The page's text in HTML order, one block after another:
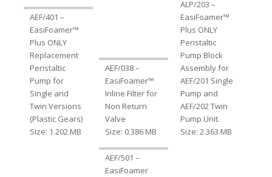
AEF/401 –
EasiFoamer™
Plus ONLY
Replacement
Peristaltic
Pump for
Single and
Twin Versions
(Plastic Gears)
Size: 1.202 MB
AEF/038 –
EasiFoamer™
Inline Filter for
Non Return
Valve
Size: 0.386 MB
ALP/203 –
EasiFoamer™
Plus ONLY
Peristaltic
Pump Block
Assembly for
AEF/201 Single
Pump and
AEF/202 Twin
Pump Unit.
Size: 2.363 MB
AEF/501 –
EasiFoamer